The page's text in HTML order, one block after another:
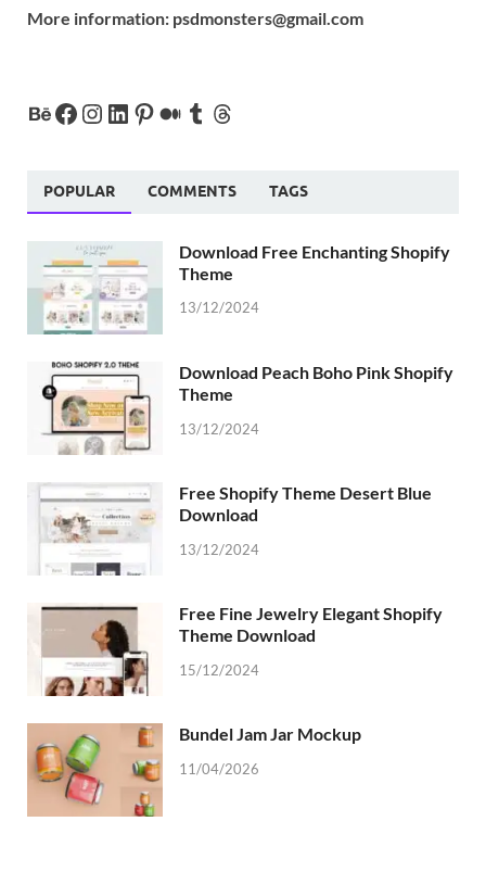
More information: psdmonsters@gmail.com
POPULAR COMMENTS TAGS
Download Free Enchanting Shopify
Theme
13/12/2024
Download Peach Boho Pink Shopify
Theme
13/12/2024
Free Shopify Theme Desert Blue
Download
13/12/2024
Free Fine Jewelry Elegant Shopify
Theme Download
15/12/2024
Bundel Jam Jar Mockup
11/04/2026